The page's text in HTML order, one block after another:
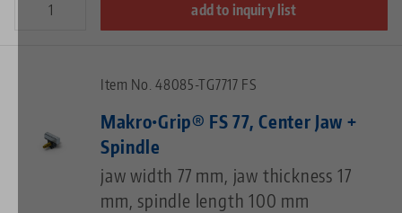
add to inquiry list
Item No. 48085-TG7717 FS
Makro•Grip® FS 77, Center Jaw +
Spindle
jaw width 77 mm, jaw thickness 17
mm, spindle length 100 mm